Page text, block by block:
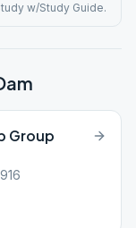
w/Study Guide.
Group